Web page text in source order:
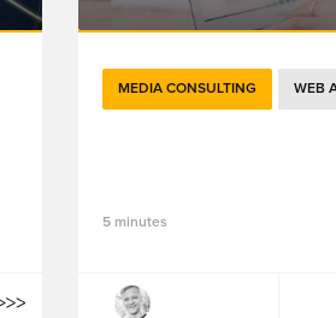
MEDIA CONSULTING WEB
5 minutes